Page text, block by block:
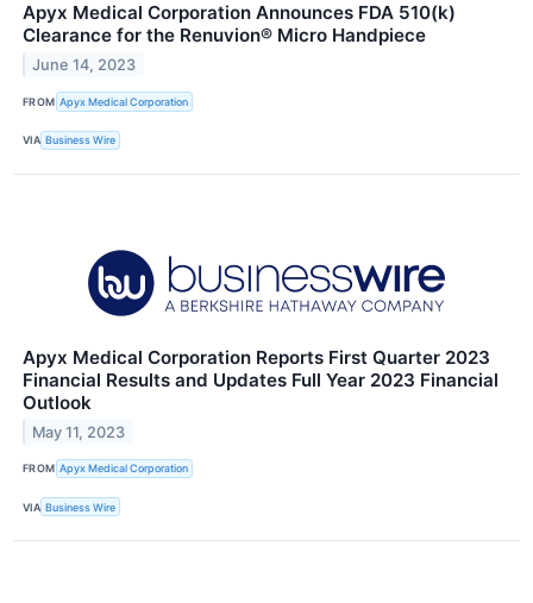
Apyx Medical Corporation Announces FDA 510(k)
Clearance for the Renuvion® Micro Handpiece
June 14, 2023
FROM Apyx Medical Corporation
VIA Business Wire
Apyx Medical Corporation Reports First Quarter 2023
Financial Results and Updates Full Year 2023 Financial
Outlook
May 11, 2023
FROM Apyx Medical Corporation
VIA Business Wire